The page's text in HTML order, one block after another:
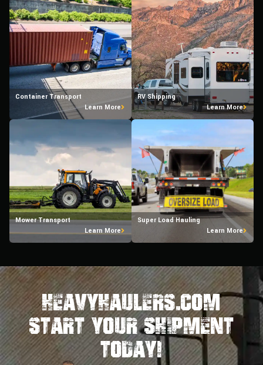
Container Transport
Learn More
RV Shipping
Learn More
Mower Transport
Learn More
Super Load Hauling
Learn More
HeavyHaulers.com
STart Your Shipment
Today!